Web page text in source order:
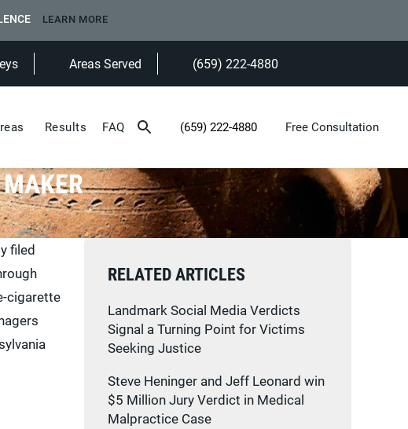
LEARN MORE
Areas Served
Give Heninger Garrison Davis, LLC a
(659) 222-4880
Results FAQ Give Heninger Garrison Davis, LLC a
(659) 222-4880 Free Consultation
filed
cigarette
RELATED ARTICLES
Landmark Social Media Verdicts
Signal a Turning Point for Victims
Seeking Justice
Steve Heninger and Jeff Leonard win
$5 Million Jury Verdict in Medical
Malpractice Case